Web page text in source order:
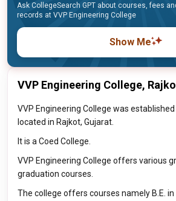
Ask CollegeSearch GPT about courses, fees
records at VVP Engineering College
Show Me
VVP Engineering College,
VVP Engineering College was
located in Rajkot, Gujarat.
It is a Coed College.
VVP Engineering College offers various
graduation courses.
The college offers courses namely B.E.